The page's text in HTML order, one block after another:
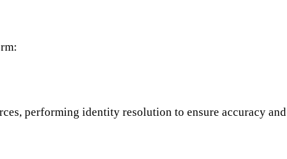
performing identity resolution to ensure accuracy